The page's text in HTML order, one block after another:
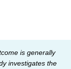
is generally
investigates the